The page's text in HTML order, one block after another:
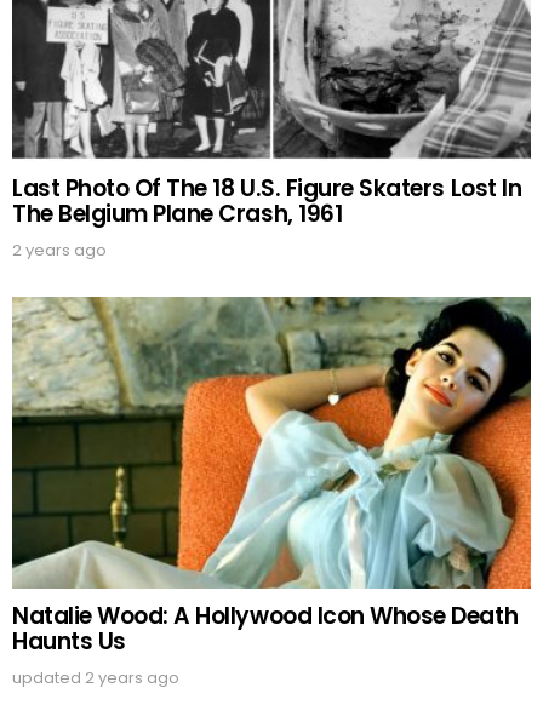
Last Photo Of The 18 U.S. Figure Skaters Lost In
The Belgium Plane Crash, 1961
2 years ago
Natalie Wood: A Hollywood Icon Whose Death
Haunts Us
updated 2 years ago